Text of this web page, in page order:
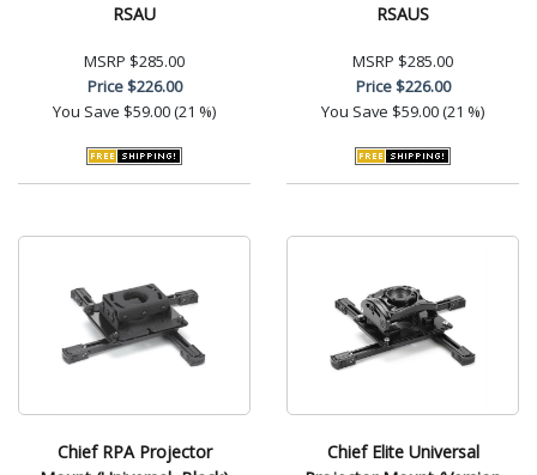
RSAU
MSRP $285.00
Price$226.00
You Save $59.00 (21 %)
RSAUS
MSRP $285.00
Price$226.00
You Save $59.00 (21 %)
Chief RPA Projector
Chief Elite Universal